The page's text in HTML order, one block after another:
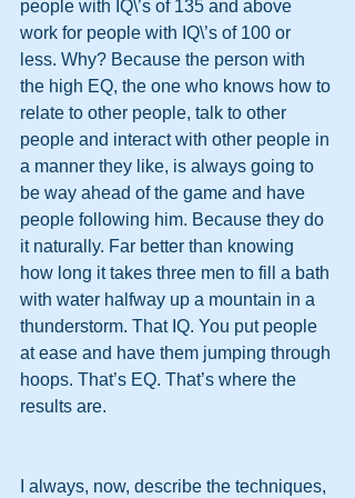
people with IQ\’s of 135 and above
work for people with IQ\’s of 100 or
less. Why? Because the person with
the high EQ, the one who knows how to
relate to other people, talk to other
people and interact with other people in
a manner they like, is always going to
be way ahead of the game and have
people following him. Because they do
it naturally. Far better than knowing
how long it takes three men to fill a bath
with water halfway up a mountain in a
thunderstorm. That IQ. You put people
at ease and have them jumping through
hoops. That’s EQ. That’s where the
results are.
I always, now, describe the techniques,